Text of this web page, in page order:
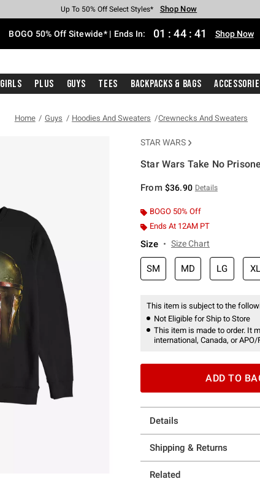
Earn Hot Cash Every $40 Spent* Shop Now
Up To 50% Off Select Styles* Shop Now
Up To 40% Off Backpacks* Shop Now
Up To 60% Off Clearance* Shop Now
Free Pickup In-Store* Shop Now
Free Shipping With $75 Purchase* Shop Now
BOGO 50% Off Sitewide* | Ends In: 01 : 44 : 40 Shop Now
Girls Plus Guys Tees Backpacks & Bags
Home Guys Hoodies And Sweaters Crewnecks And Sweaters
STAR WARS
Star Wars Take No
From $36.90 Details
BOGO 50% Off
Ends At 12AM PT
Size Size Chart
SM MD LG XL
This item is subject to the
Not Eligible for Ship to Store
This item is made to order. It
international, Canada, or APO/
ADD TO
Details
Shipping & Returns
Related